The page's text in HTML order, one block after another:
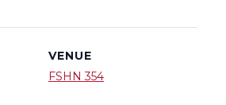
VENUE
FSHN 354